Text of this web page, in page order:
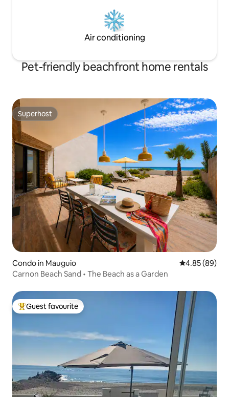
Air conditioning
Pet-friendly beachfront home rentals
Superhost
Superhost
Condo in Mauguio 4.85 out of 5
4.85 (89)
Carnon Beach Sand • The Beach as a Garden
Top guest favourite
Guest favourite